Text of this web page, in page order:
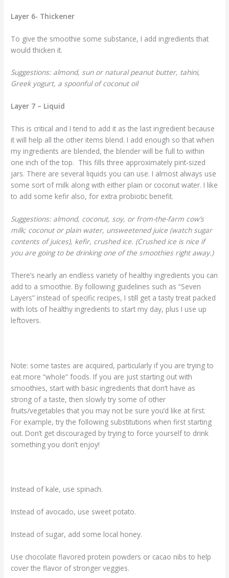
Layer 6- Thickener
To give the smoothie some substance, I add ingredients that
would thicken it.
Suggestions: almond, sun or natural peanut butter, tahini,
Greek yogurt, a spoonful of coconut oil
Layer 7 – Liquid
This is critical and I tend to add it as the last ingredient because
it will help all the other items blend. I add enough so that when
my ingredients are blended, the blender will be full to within
one inch of the top. This fills three approximately pint-sized
jars. There are several liquids you can use. I almost always use
some sort of milk along with either plain or coconut water. I like
to add some kefir also, for extra probiotic benefit.
Suggestions: almond, coconut, soy, or from-the-farm cow’s
milk; coconut or plain water, unsweetened juice (watch sugar
contents of juices), kefir, crushed ice. (Crushed ice is nice if
you are going to be drinking one of the smoothies right away.)
There’s nearly an endless variety of healthy ingredients you can
add to a smoothie. By following guidelines such as “Seven
Layers” instead of specific recipes, I still get a tasty treat packed
with lots of healthy ingredients to start my day, plus I use up
leftovers.
Note: some tastes are acquired, particularly if you are trying to
eat more “whole” foods. If you are just starting out with
smoothies, start with basic ingredients that don’t have as
strong of a taste, then slowly try some of other
fruits/vegetables that you may not be sure you’d like at first.
For example, try the following substitutions when first starting
out. Don’t get discouraged by trying to force yourself to drink
something you don’t enjoy!
Instead of kale, use spinach.
Instead of avocado, use sweet potato.
Instead of sugar, add some local honey.
Use chocolate flavored protein powders or cacao nibs to help
cover the flavor of stronger veggies.